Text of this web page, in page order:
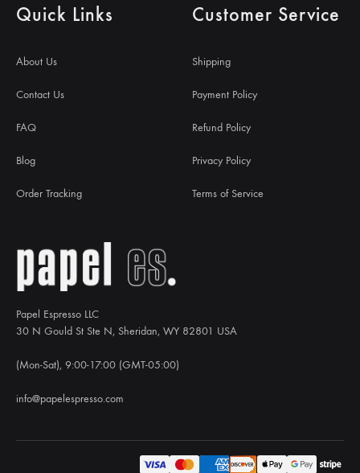
Papel Espresso LLC
30 N Gould St Ste N, Sheridan, WY 82801 USA
(Mon-Sat), 9:00-17:00 (GMT-05:00)
info@papelespresso.com
Quick Links
About Us
Contact Us
FAQ
Blog
Order Tracking
Customer Service
Shipping
Payment Policy
Refund Policy
Privacy Policy
Terms of Service